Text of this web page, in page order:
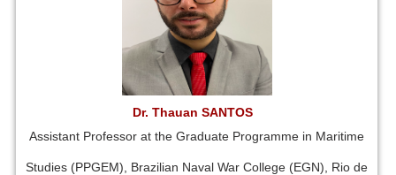
Dr. Thauan SANTOS
Assistant Professor at the Graduate Programme in Maritime
Studies (PPGEM), Brazilian Naval War College (EGN), Rio de